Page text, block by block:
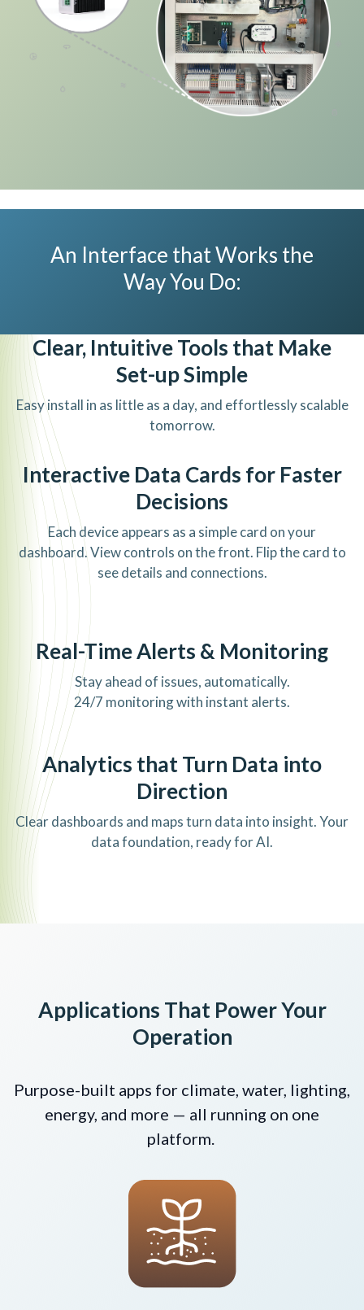
An Interface that Works the
Way You Do:
Clear, Intuitive Tools that Make
Set-up Simple
Easy install in as little as a day, and effortlessly scalable
tomorrow.
Interactive Data Cards for Faster
Decisions
Each device appears as a simple card on your
dashboard. View controls on the front. Flip the card to
see details and connections.
Real-Time Alerts & Monitoring
Stay ahead of issues, automatically.
24/7 monitoring with instant alerts.
Analytics that Turn Data into
Direction
Clear dashboards and maps turn data into insight. Your
data foundation, ready for AI.
Applications That Power Your
Operation
Purpose-built apps for climate, water, lighting,
energy, and more — all running on one
platform.